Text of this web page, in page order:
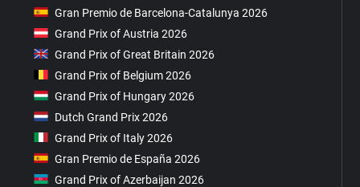
Gran Premio de Barcelona-Catalunya 2026
Grand Prix of Austria 2026
Grand Prix of Great Britain 2026
Grand Prix of Belgium 2026
Grand Prix of Hungary 2026
Dutch Grand Prix 2026
Grand Prix of Italy 2026
Gran Premio de España 2026
Grand Prix of Azerbaijan 2026